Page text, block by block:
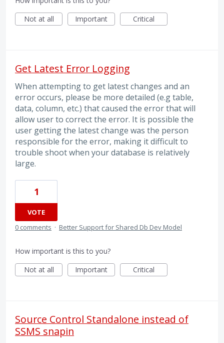
Not at all
Important Critical
Get Latest Error Logging
When attempting to get latest changes and an
error occurs, please be more detailed (e.g table,
data, column, etc.) that caused the error that will
allow user to correct the error. It is possible the
user getting the latest change was the person
responsible for the error, making it difficult to
trouble shoot when your database is relatively
large.
1
VOTE
0 comments · Better Support for Shared Db Dev Model
How important is this to you?
Not at all
Important Critical
Source Control Standalone instead of
SSMS snapin